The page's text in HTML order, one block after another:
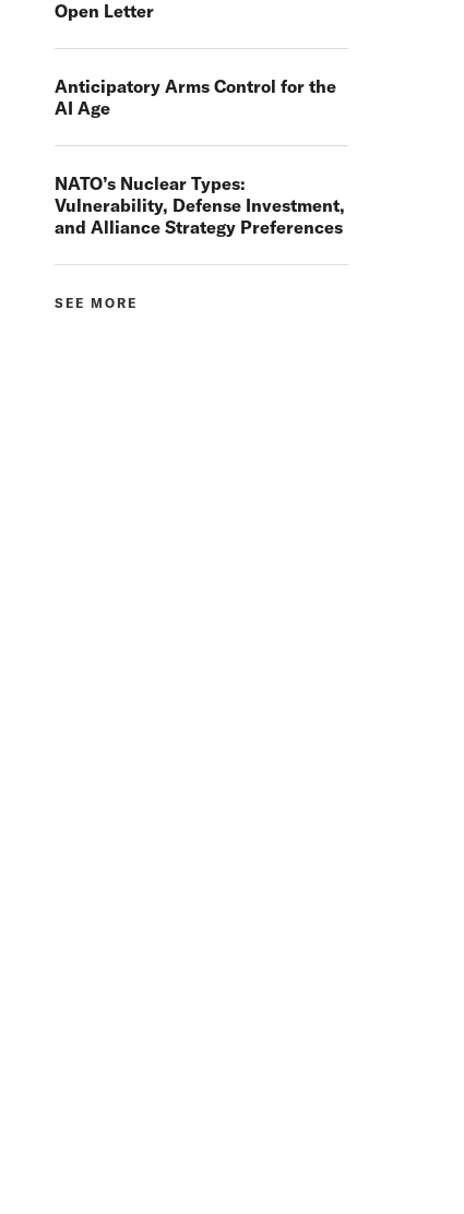
Open Letter
Anticipatory Arms Control for the
AI Age
NATO’s Nuclear Types:
Vulnerability, Defense Investment,
and Alliance Strategy Preferences
SEE MORE